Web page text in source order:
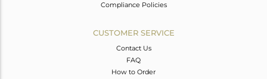
Compliance Policies
CUSTOMER SERVICE
Contact Us
FAQ
How to Order